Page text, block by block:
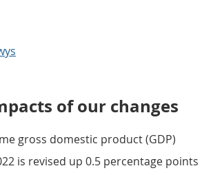
of our changes
gross domestic product (GDP)
is revised up 0.5 percentage points